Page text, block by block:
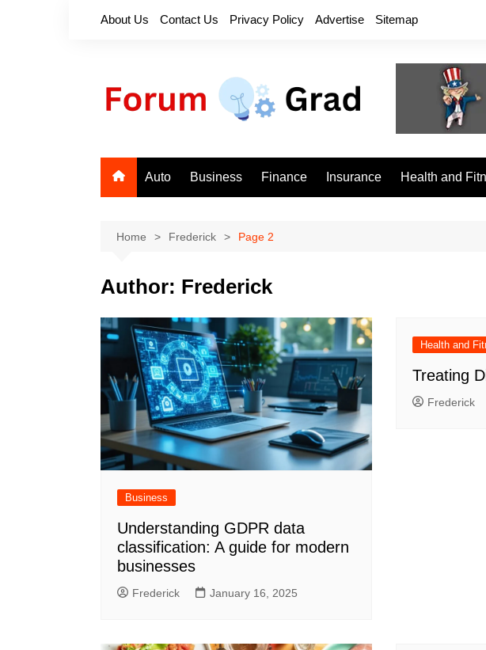
About Us Contact Us Privacy Policy Advertise Sitemap
Auto Business Finance Insurance Health and
Home Frederick Page 2
Author: Frederick
Business
Understanding GDPR data
classification: A guide for modern
businesses
Frederick January 16, 2025
Health and
Treating
Frederick